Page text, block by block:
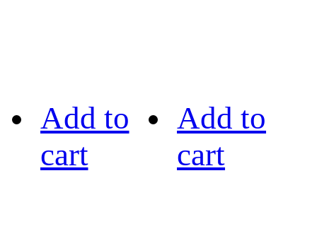
Add to
cart
Add to
cart